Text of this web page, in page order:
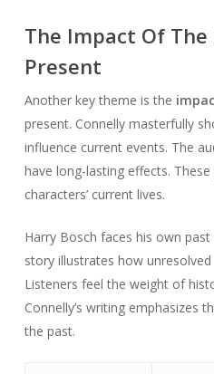
The Impact Of The
Present
Another key theme is the
present. Connelly masterfully
influence current events. The
have long-lasting effects.
characters’ current lives.
Harry Bosch faces his own
story illustrates how
Listeners feel the weight of
Connelly’s writing emphasizes
the past.